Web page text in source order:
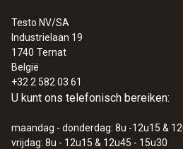
:0563 0110
temperatuur-
koppeling
€ 133,00
€ 160,93
Testo NV/SA
Industrielaan 19
1740 Ternat
België
+32 2 582 03 61
U kunt ons telefonisch bereiken:
maandag - donderdag: 8u -12u15 &
vrijdag: 8u - 12u15 & 12u45 - 15u30